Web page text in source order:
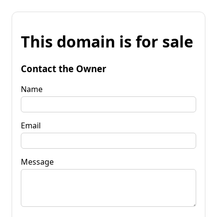
This domain is for sale
Contact the Owner
Name
Email
Message